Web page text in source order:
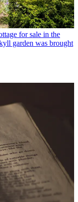
for sale in the
garden was brought